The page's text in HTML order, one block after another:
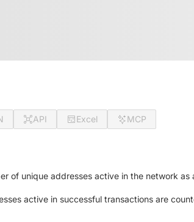
API Excel MCP
of unique addresses active in the network as
active in successful transactions are